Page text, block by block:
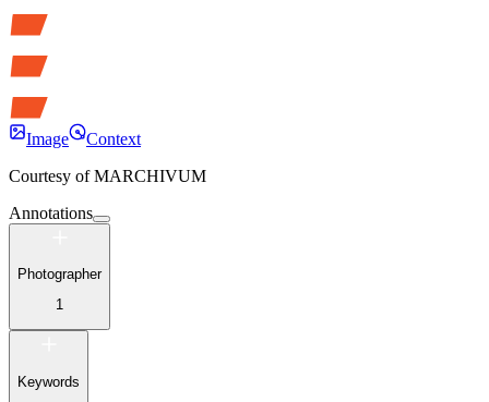
Image
Context
Courtesy of MARCHIVUM
Annotations
Photographer
1
Keywords